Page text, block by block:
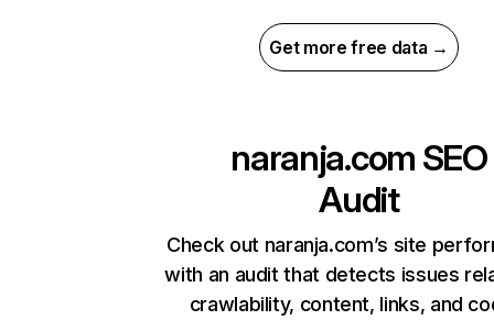
Get more free data →
naranja.com SEO
Audit
Check out naranja.com’s site
with an audit that detects issues
crawlability, content, links, and